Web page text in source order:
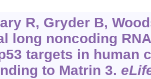
R, Gryder B,
long noncoding
targets in human
to Matrin 3.